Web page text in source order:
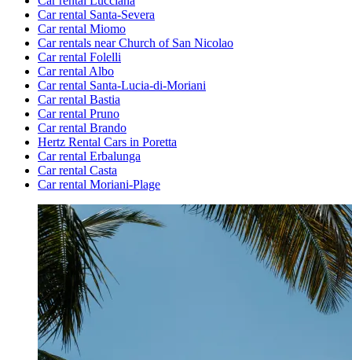
Car rental Santa-Severa
Car rental Miomo
Car rentals near Church of San Nicolao
Car rental Folelli
Car rental Albo
Car rental Santa-Lucia-di-Moriani
Car rental Bastia
Car rental Pruno
Car rental Brando
Hertz Rental Cars in Poretta
Car rental Erbalunga
Car rental Casta
Car rental Moriani-Plage